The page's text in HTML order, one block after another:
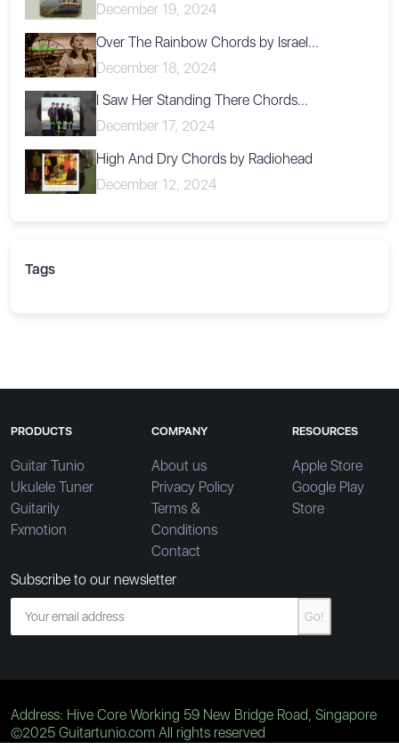
December 19, 2024
Over The Rainbow Chords by Israel...
December 18, 2024
I Saw Her Standing There Chords...
December 17, 2024
High And Dry Chords by Radiohead
December 12, 2024
Tags
PRODUCTS
Guitar Tunio
Ukulele Tuner
Guitarily
Fxmotion
COMPANY
About us
Privacy Policy
Terms &
Conditions
Contact
RESOURCES
Apple Store
Google Play
Store
Subscribe to our newsletter
Go!
Address: Hive Core Working 59 New Bridge Road, Singapore
©2025 Guitartunio.com All rights reserved